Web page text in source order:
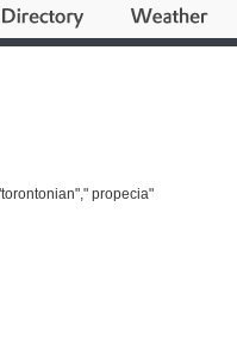
propecia"